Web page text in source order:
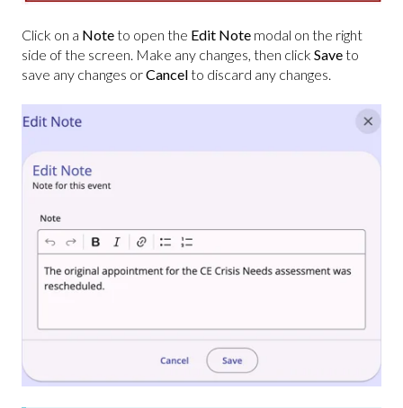
Click on a Noteto open the Edit Note modal on the right
side of the screen. Make any changes, then click Saveto
save any changes orCancelto discard any changes.